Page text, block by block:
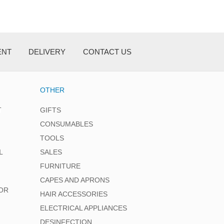
DELIVERY CONTACT US
OTHER
GIFTS
CONSUMABLES
TOOLS
SALES
FURNITURE
CAPES AND APRONS
HAIR ACCESSORIES
ELECTRICAL APPLIANCES
DESINFECTION